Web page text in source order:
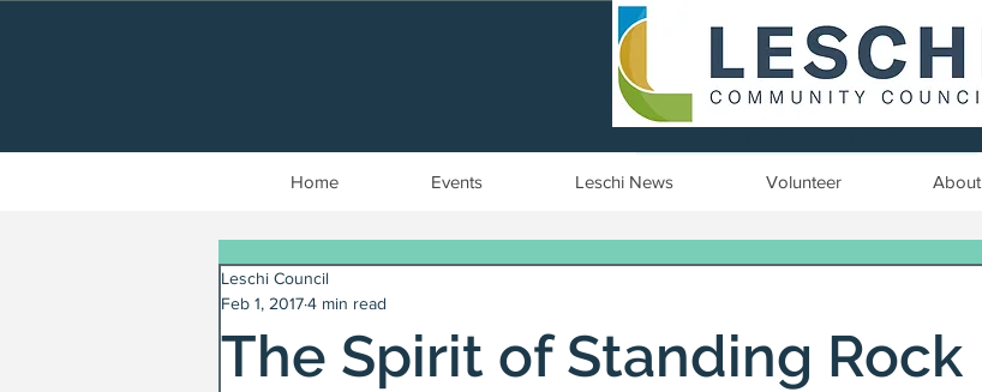
Home Events Leschi News Volunteer About
The Spirit of Standing Rock
Leschi Council
Feb 1, 20174 min read